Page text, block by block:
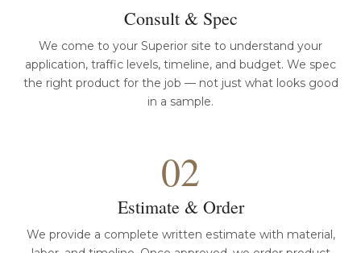
Consult & Spec
We come to your Superior site to understand your
application, traffic levels, timeline, and budget. We spec
the right product for the job — not just what looks good
in a sample.
02
Estimate & Order
We provide a complete written estimate with material,